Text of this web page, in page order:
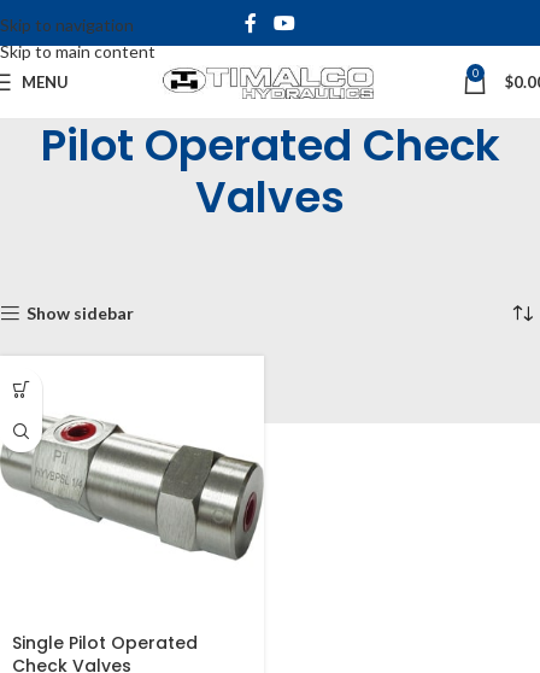
Skip to navigation
Skip to main content
MENU 0 $
Pilot Operated Check
Valves
Show sidebar
Single Pilot Operated
Check Valves